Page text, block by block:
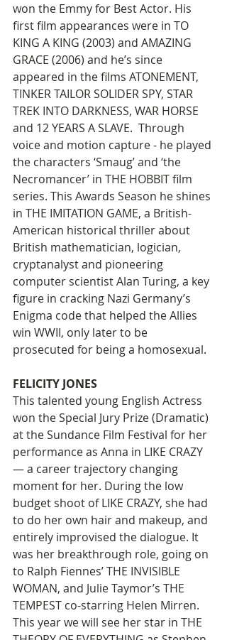
won the Emmy for Best Actor. His
first film appearances were in TO
KING A KING (2003) and AMAZING
GRACE (2006) and he’s since
appeared in the films ATONEMENT,
TINKER TAILOR SOLIDER SPY, STAR
TREK INTO DARKNESS, WAR HORSE
and 12 YEARS A SLAVE.  Through
voice and motion capture - he played
the characters ‘Smaug’ and ‘the
Necromancer’ in THE HOBBIT film
series. This Awards Season he shines
in THE IMITATION GAME, a British-
American historical thriller about
British mathematician, logician,
cryptanalyst and pioneering
computer scientist Alan Turing, a key
figure in cracking Nazi Germany’s
Enigma code that helped the Allies
win WWII, only later to be
prosecuted for being a homosexual.
FELICITY JONES
This talented young English Actress
won the Special Jury Prize (Dramatic)
at the Sundance Film Festival for her
performance as Anna in LIKE CRAZY
— a career trajectory changing
moment for her. During the low
budget shoot of LIKE CRAZY, she had
to do her own hair and makeup, and
entirely improvised the dialogue. It
was her breakthrough role, going on
to Ralph Fiennes’ THE INVISIBLE
WOMAN, and Julie Taymor’s THE
TEMPEST co-starring Helen Mirren.
This year we will see her star in THE